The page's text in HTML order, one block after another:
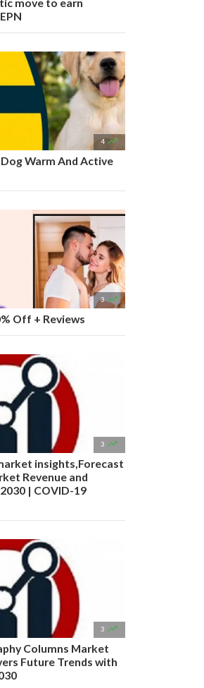
4 
Warm And Active
3 
Off + Reviews
3 
insights,Forecast
Revenue and
| COVID-19
3 
Columns Market
Future Trends with